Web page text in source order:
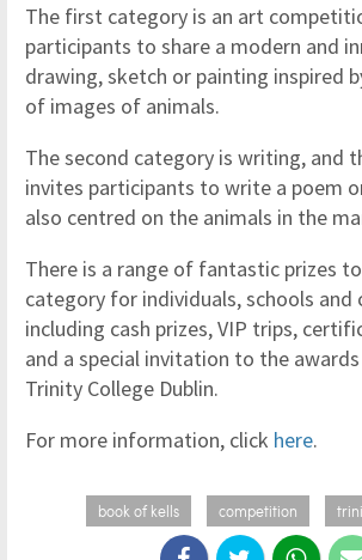
The first category is an art
participants to share a modern and
drawing, sketch or painting inspired
of images of animals.
The second category is writing, and
invites participants to write a poem
also centred on the animals in the
There is a range of fantastic prizes
category for individuals, schools and
including cash prizes, VIP trips,
and a special invitation to the
Trinity College Dublin.
For more information, click here.
book of kells competition